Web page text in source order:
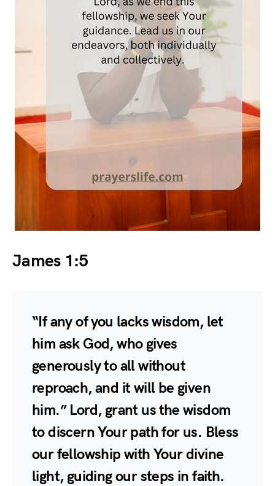
James 1:5
“If any of you lacks wisdom, let
him ask God, who gives
generously to all without
reproach, and it will be given
him.” Lord, grant us the wisdom
to discern Your path for us. Bless
our fellowship with Your divine
light, guiding our steps in faith.